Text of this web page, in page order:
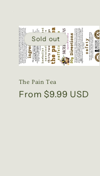
Sold out
The Pain Tea
Regular
From $9.99 USD